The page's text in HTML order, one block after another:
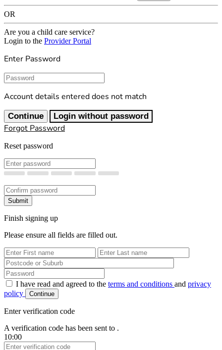
OR
Are you a child care service?
Login to the Provider Portal
Enter Password
Password
Account details entered does not match
Continue Login without password
Forgot Password
Reset password
New Password
Confirm New Password
Submit
Finish signing up
Please ensure all fields are filled out.
First Name
Last Name
Password
I have read and agreed to the terms and conditions and privacy
policy
Continue
Enter verification code
A verification code has been sent to .
10:00
Verification Code